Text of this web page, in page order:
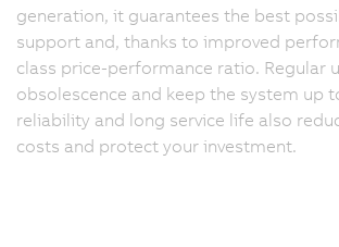
generation, it guarantees the best
support and, thanks to improved
class price-performance ratio. Regular
obsolescence and keep the system up
reliability and long service life also
costs and protect your investment.